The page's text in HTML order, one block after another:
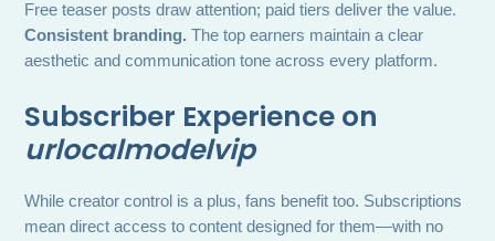
Free teaser posts draw attention; paid tiers deliver the value.
Consistent branding. The top earners maintain a clear
aesthetic and communication tone across every platform.
Subscriber Experience on
urlocalmodelvip
While creator control is a plus, fans benefit too. Subscriptions
mean direct access to content designed for them—with no